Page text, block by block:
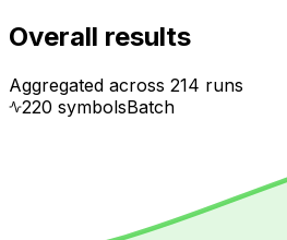
Overall results
Aggregated across 214 runs
220 symbolsBatch